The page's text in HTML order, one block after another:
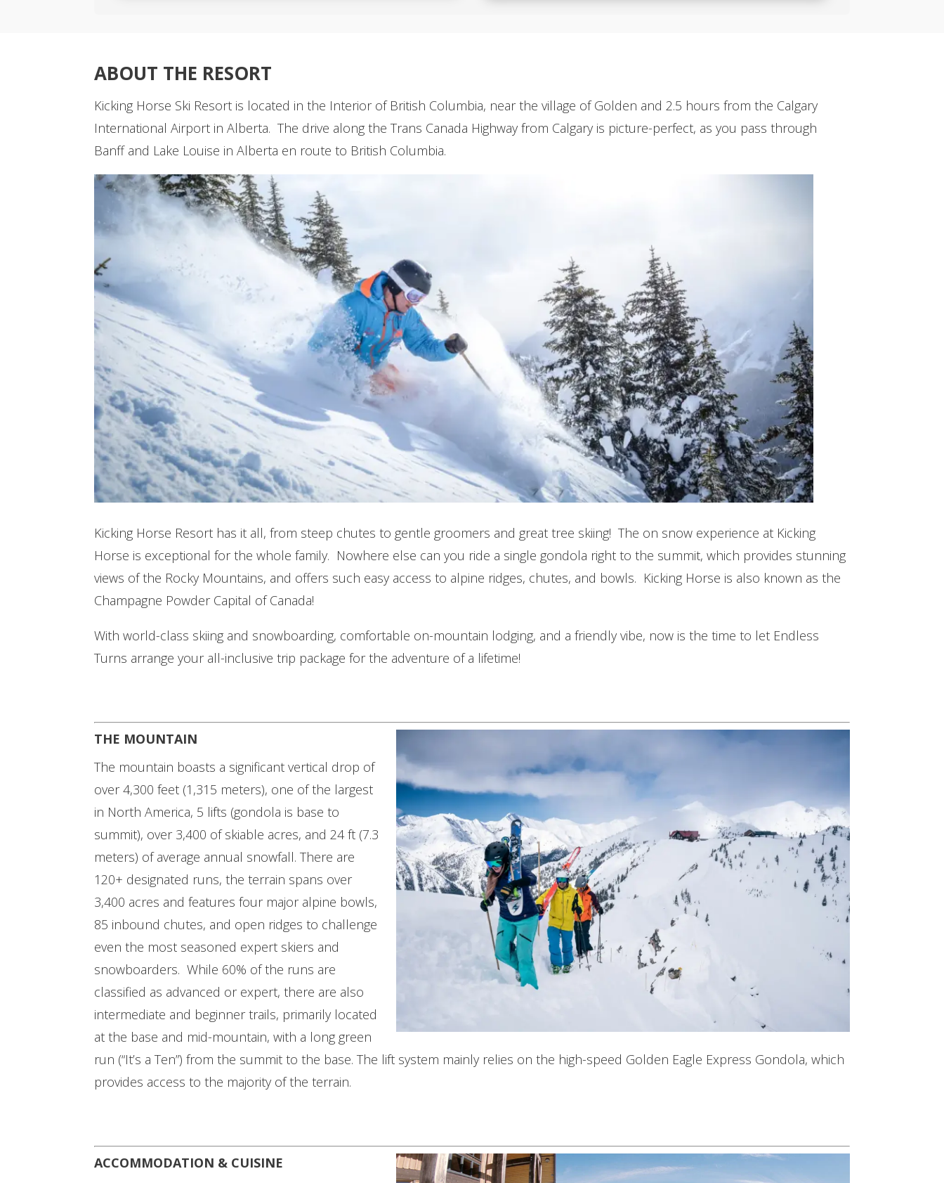
ABOUT THE RESORT
Kicking Horse Ski Resort is located in the Interior of British Columbia, near the village of Golden and 2.5 hours from the Calgary
International Airport in Alberta. The drive along the Trans Canada Highway from Calgary is picture-perfect, as you pass through
Banff and Lake Louise in Alberta en route to British Columbia.
Kicking Horse Resort has it all, from steep chutes to gentle groomers and great tree skiing! The on snow experience at Kicking
Horse is exceptional for the whole family. Nowhere else can you ride a single gondola right to the summit, which provides stunning
views of the Rocky Mountains, and offers such easy access to alpine ridges, chutes, and bowls. Kicking Horse is also known as the
Champagne Powder Capital of Canada!
With world-class skiing and snowboarding, comfortable on-mountain lodging, and a friendly vibe, now is the time to let Endless
Turns arrange your all-inclusive trip package for the adventure of a lifetime!
THE MOUNTAIN
The mountain boasts a significant vertical drop of
over 4,300 feet (1,315 meters), one of the largest
in North America, 5 lifts (gondola is base to
summit), over 3,400 of skiable acres, and 24 ft (7.3
meters) of average annual snowfall. There are
120+ designated runs, the terrain spans over
3,400 acres and features four major alpine bowls,
85 inbound chutes, and open ridges to challenge
even the most seasoned expert skiers and
snowboarders. While 60% of the runs are
classified as advanced or expert, there are also
intermediate and beginner trails, primarily located
at the base and mid-mountain, with a long green
run (“It’s a Ten”) from the summit to the base. The lift system mainly relies on the high-speed Golden Eagle Express Gondola, which
provides access to the majority of the terrain.
ACCOMMODATION & CUISINE